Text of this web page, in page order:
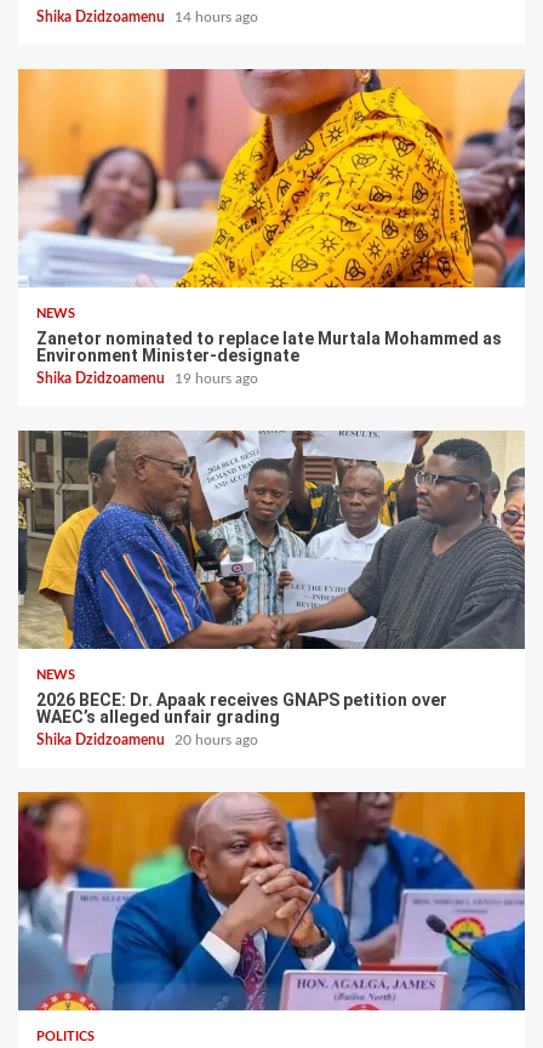
Shika Dzidzoamenu 14 hours ago
NEWS
Zanetor nominated to replace late Murtala Mohammed as
Environment Minister-designate
Shika Dzidzoamenu 19 hours ago
NEWS
2026 BECE: Dr. Apaak receives GNAPS petition over
WAEC’s alleged unfair grading
Shika Dzidzoamenu 20 hours ago
POLITICS